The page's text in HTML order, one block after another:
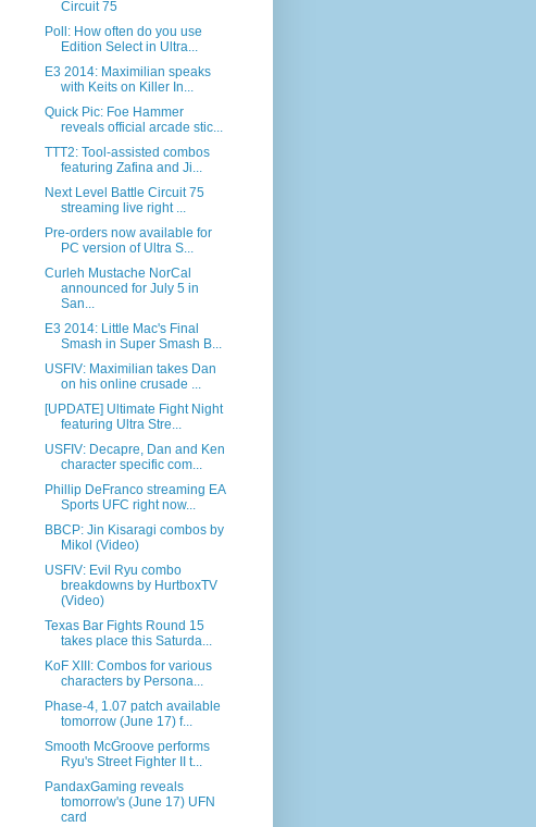
Circuit 75
Poll: How often do you use
Edition Select in Ultra...
E3 2014: Maximilian speaks
with Keits on Killer In...
Quick Pic: Foe Hammer
reveals official arcade stic...
TTT2: Tool-assisted combos
featuring Zafina and Ji...
Next Level Battle Circuit 75
streaming live right ...
Pre-orders now available for
PC version of Ultra S...
Curleh Mustache NorCal
announced for July 5 in
San...
E3 2014: Little Mac's Final
Smash in Super Smash B...
USFIV: Maximilian takes Dan
on his online crusade ...
[UPDATE] Ultimate Fight Night
featuring Ultra Stre...
USFIV: Decapre, Dan and Ken
character specific com...
Phillip DeFranco streaming EA
Sports UFC right now...
BBCP: Jin Kisaragi combos by
Mikol (Video)
USFIV: Evil Ryu combo
breakdowns by HurtboxTV
(Video)
Texas Bar Fights Round 15
takes place this Saturda...
KoF XIII: Combos for various
characters by Persona...
Phase-4, 1.07 patch available
tomorrow (June 17) f...
Smooth McGroove performs
Ryu's Street Fighter II t...
PandaxGaming reveals
tomorrow's (June 17) UFN
card